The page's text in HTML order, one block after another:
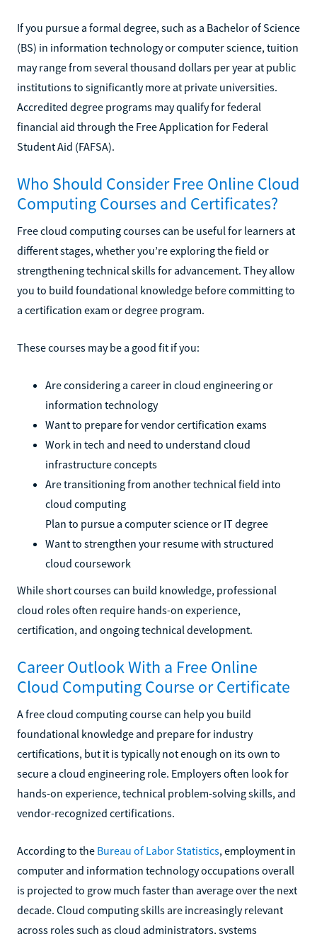
If you pursue a formal degree, such as a Bachelor of Science
(BS) in information technology or computer science, tuition
may range from several thousand dollars per year at public
institutions to significantly more at private universities.
Accredited degree programs may qualify for federal
financial aid through the Free Application for Federal
Student Aid (FAFSA).
Who Should Consider Free Online Cloud
Computing Courses and Certificates?
Free cloud computing courses can be useful for learners at
different stages, whether you’re exploring the field or
strengthening technical skills for advancement. They allow
you to build foundational knowledge before committing to
a certification exam or degree program.
These courses may be a good fit if you:
Are considering a career in cloud engineering or
information technology
Want to prepare for vendor certification exams
Work in tech and need to understand cloud
infrastructure concepts
Are transitioning from another technical field into
cloud computing
Plan to pursue a computer science or IT degree
Want to strengthen your resume with structured
cloud coursework
While short courses can build knowledge, professional
cloud roles often require hands-on experience,
certification, and ongoing technical development.
Career Outlook With a Free Online
Cloud Computing Course or Certificate
A free cloud computing course can help you build
foundational knowledge and prepare for industry
certifications, but it is typically not enough on its own to
secure a cloud engineering role. Employers often look for
hands-on experience, technical problem-solving skills, and
vendor-recognized certifications.
According to the Bureau of Labor Statistics, employment in
computer and information technology occupations overall
is projected to grow much faster than average over the next
decade. Cloud computing skills are increasingly relevant
across roles such as cloud administrators, systems